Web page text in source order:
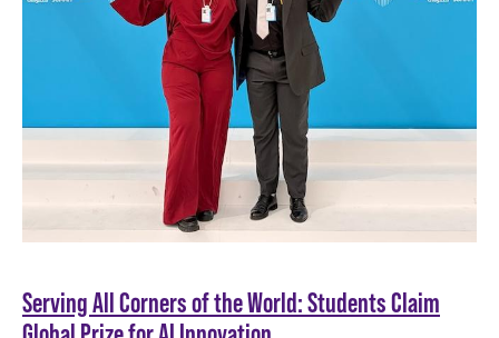
Serving All Corners of the World: Students Claim